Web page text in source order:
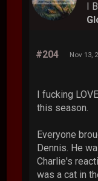
I
#204 Nov 13,
I fucking
this season.
Everyone
Dennis. He
Charlie's
was a cat in